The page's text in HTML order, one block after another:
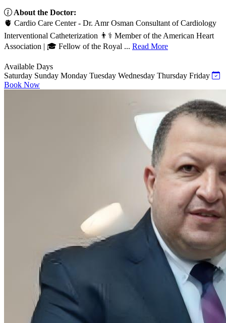
About the Doctor:
🫀 Cardio Care Center - Dr. Amr Osman Consultant of Cardiology
Interventional Catheterization 👨⚕️ Member of the American Heart
Association | 🎓 Fellow of the Royal ... Read More
Available Days
Saturday Sunday Monday Tuesday Wednesday Thursday Friday
Book Now